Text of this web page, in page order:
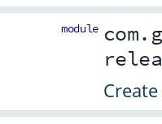
module